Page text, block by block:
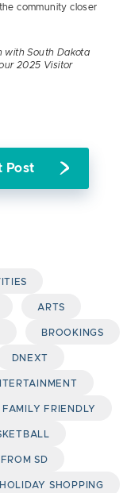
community closer
with South Dakota
2025 Visitor
Post
ARTS
BROOKINGS
DNEXT
FAMILY FRIENDLY
SD
HOLIDAY SHOPPING